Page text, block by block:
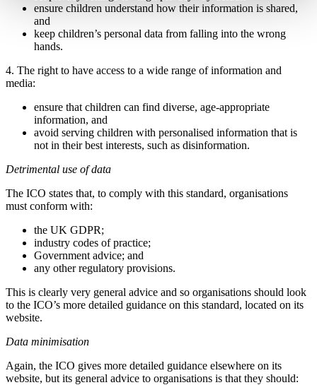
ensure children understand how their information is shared,
and
keep children’s personal data from falling into the wrong
hands.
4. The right to have access to a wide range of information and
media:
ensure that children can find diverse, age-appropriate
information, and
avoid serving children with personalised information that is
not in their best interests, such as disinformation.
Detrimental use of data
The ICO states that, to comply with this standard, organisations
must conform with:
the UK GDPR;
industry codes of practice;
Government advice; and
any other regulatory provisions.
This is clearly very general advice and so organisations should look
to the ICO’s more detailed guidance on this standard, located on its
website.
Data minimisation
Again, the ICO gives more detailed guidance elsewhere on its
website, but its general advice to organisations is that they should: